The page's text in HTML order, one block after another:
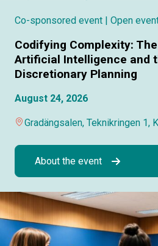
Co-sponsored event | Open
Codifying Complexity:
Artificial Intelligence and
Discretionary Planning
August 24, 2026
Gradängsalen, Teknikringen 1,
About the event